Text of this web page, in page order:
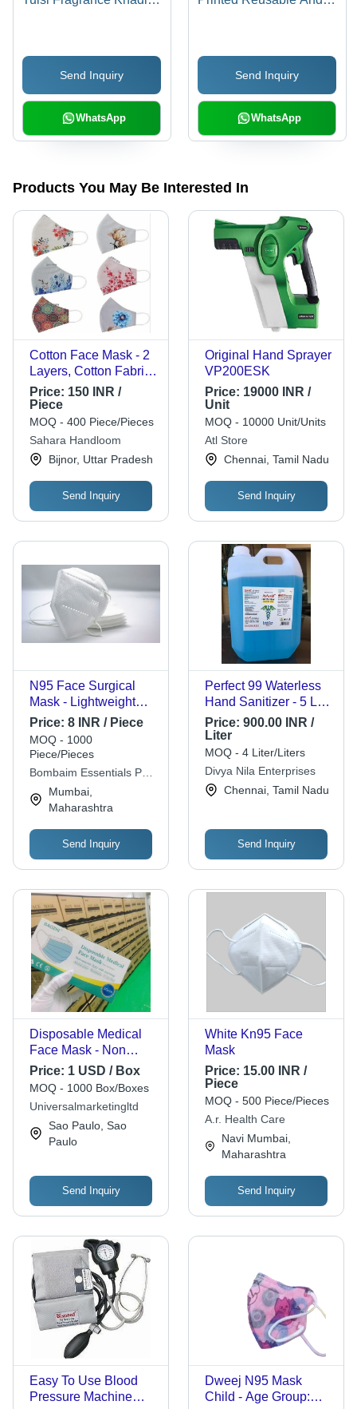
Send Inquiry
WhatsApp
- 100% Cotton, Multi
Color, 3 Layer Design,
Adjustable Fit, Includes
1 PC PM2.5 Filter
Send Inquiry
WhatsApp
Products You May Be Interested In
Cotton Face Mask - 2
Layers, Cotton Fabric,
Multicolor | Reusable,
Good Quality,
Customized Size
Price: 150 INR /
Piece
MOQ - 400 Piece/Pieces
Sahara Handloom
Bijnor, Uttar Pradesh
Send Inquiry
Original Hand Sprayer
VP200ESK
Price: 19000 INR /
Unit
MOQ - 10000 Unit/Units
Atl Store
Chennai, Tamil Nadu
Send Inquiry
N95 Face Surgical
Mask - Lightweight
Non-Woven Fabric,
Multiple Sizes
Available, White Color
| Suitable for All Ages,
Price: 8 INR / Piece
MOQ - 1000
Piece/Pieces
Bombaim Essentials Pvt
Mumbai,
Maharashtra
Send Inquiry
Perfect 99 Waterless
Hand Sanitizer - 5 Ltr |
Kills 99.9% Germs,
Skin Friendly, Ideal for
Clinics and Hospitals,
Cool and Dry Storage
Price: 900.00 INR /
Liter
MOQ - 4 Liter/Liters
Divya Nila Enterprises
Chennai, Tamil Nadu
Send Inquiry
Disposable Medical
Face Mask - Non
Woven Fabric , 3 Ply
Filter, Anti Fog,
Breathable Design,
Comfortable Knit
Band, Earloop Style,
Ideal for Clinical and
Price: 1 USD / Box
MOQ - 1000 Box/Boxes
Universalmarketingltd
Sao Paulo, Sao
Paulo
Send Inquiry
White Kn95 Face
Mask
Price: 15.00 INR /
Piece
MOQ - 500 Piece/Pieces
A.r. Health Care
Navi Mumbai,
Maharashtra
Send Inquiry
Easy To Use Blood
Pressure Machine
Dweej N95 Mask
Child - Age Group: